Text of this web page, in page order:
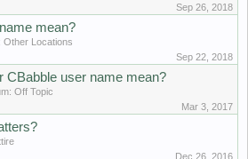
Sep 26, 2018
mean?
Other Locations
Sep 22, 2018
CBabble user name mean?
Off Topic
Mar 3, 2017
Dec 26, 2016